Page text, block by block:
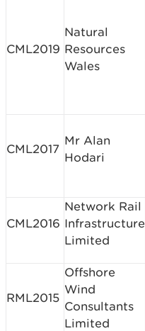
CML2019
Natural
Resources
Wales
CML2017
Mr Alan
Hodari
CML2016
Network Rail
Infrastructure
Limited
RML2015
Offshore
Wind
Consultants
Limited